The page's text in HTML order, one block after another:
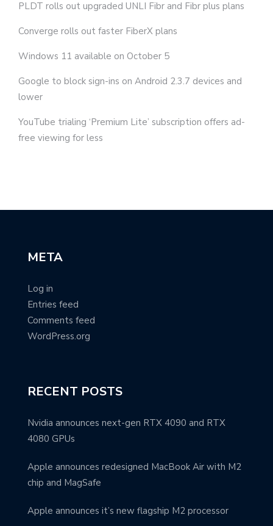
PLDT rolls out upgraded UNLI Fibr and Fibr plus plans
Converge rolls out faster FiberX plans
Windows 11 available on October 5
Google to block sign-ins on Android 2.3.7 devices and
lower
YouTube trialing ‘Premium Lite’ subscription offers ad-
free viewing for less
META
Log in
Entries feed
Comments feed
WordPress.org
RECENT POSTS
Nvidia announces next-gen RTX 4090 and RTX
4080 GPUs
Apple announces redesigned MacBook Air with M2
chip and MagSafe
Apple announces it’s new flagship M2 processor